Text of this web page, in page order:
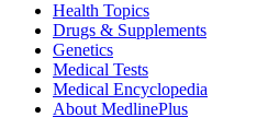
Health Topics
Drugs & Supplements
Genetics
Medical Tests
Medical Encyclopedia
About MedlinePlus